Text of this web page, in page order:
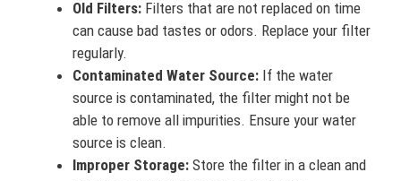
Old Filters: Filters that are not replaced on time
can cause bad tastes or odors. Replace your filter
regularly.
Contaminated Water Source: If the water
source is contaminated, the filter might not be
able to remove all impurities. Ensure your water
source is clean.
Improper Storage: Store the filter in a clean and